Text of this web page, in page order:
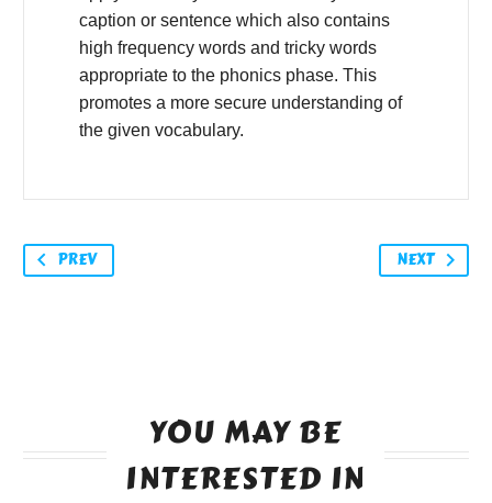
caption or sentence which also contains
high frequency words and tricky words
appropriate to the phonics phase. This
promotes a more secure understanding of
the given vocabulary.
PREV NEXT
YOU MAY BE
INTERESTED IN